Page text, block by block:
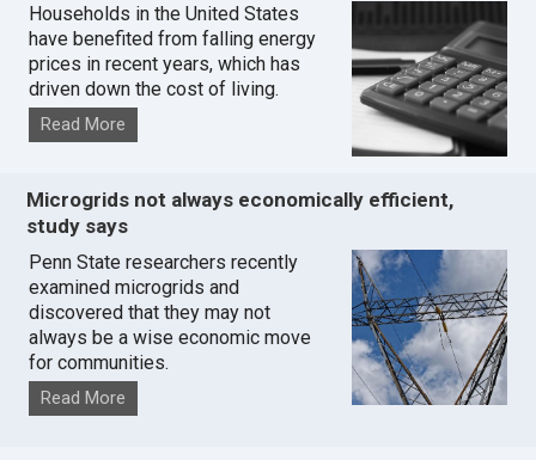
Households in the United States
have benefited from falling energy
prices in recent years, which has
driven down the cost of living.
Read More
Microgrids not always economically efficient,
study says
Penn State researchers recently
examined microgrids and
discovered that they may not
always be a wise economic move
for communities.
Read More